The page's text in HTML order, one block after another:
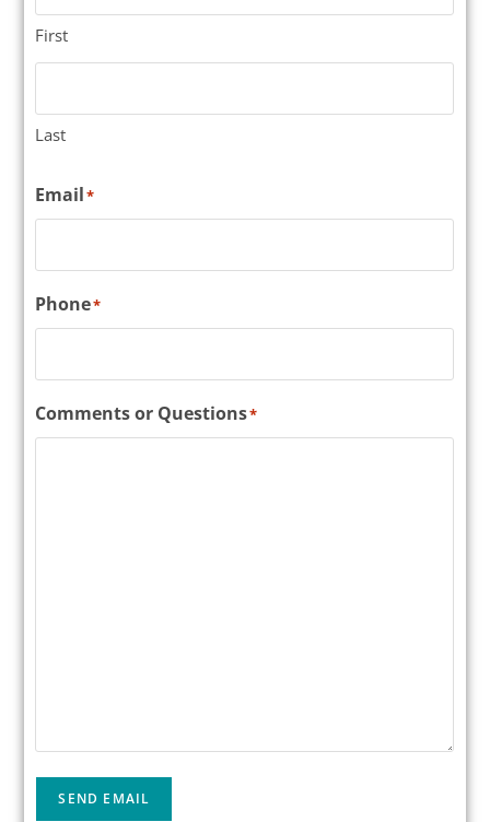
First
Last
Email*
Phone*
Comments or Questions*
SEND EMAIL